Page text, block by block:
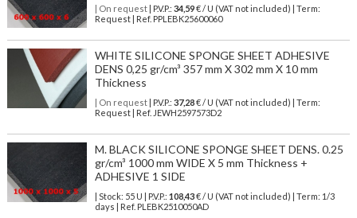
| On request| P.V.P.: 34,59€ / U (VAT not included) | Term:
Request | Ref. PPLEBK25600060
WHITE SILICONE SPONGE SHEET ADHESIVE
DENS 0,25 gr/cm³ 357 mm X 302 mm X 10 mm
Thickness
| On request| P.V.P.: 37,28€ / U (VAT not included) | Term:
Request | Ref. JEWH2597573D2
M. BLACK SILICONE SPONGE SHEET DENS. 0.25
gr/cm³ 1000 mm WIDE X 5 mm Thickness +
ADHESIVE 1 SIDE
| Stock: 55 U | P.V.P.: 108,43€/ U (VAT not included)
| Term: 1/3
days | Ref. PLEBK2510050AD